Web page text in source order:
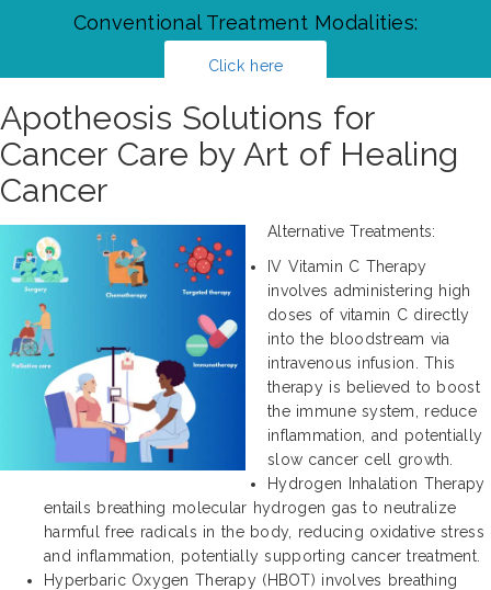
Conventional Treatment Modalities:
Click here
Apotheosis Solutions for
Cancer Care by Art of Healing
Cancer
Alternative Treatments:
IV Vitamin C Therapy
involves administering high
doses of vitamin C directly
into the bloodstream via
intravenous infusion. This
therapy is believed to boost
the immune system, reduce
inflammation, and potentially
slow cancer cell growth.
Hydrogen Inhalation Therapy
entails breathing molecular hydrogen gas to neutralize
harmful free radicals in the body, reducing oxidative stress
and inflammation, potentially supporting cancer treatment.
Hyperbaric Oxygen Therapy (HBOT) involves breathing